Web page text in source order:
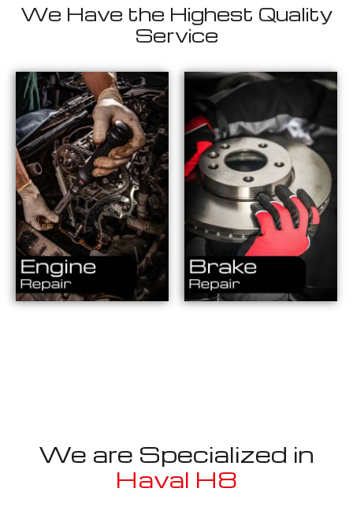
We Have the Highest Quality
Service
We are Specialized in
Haval H8